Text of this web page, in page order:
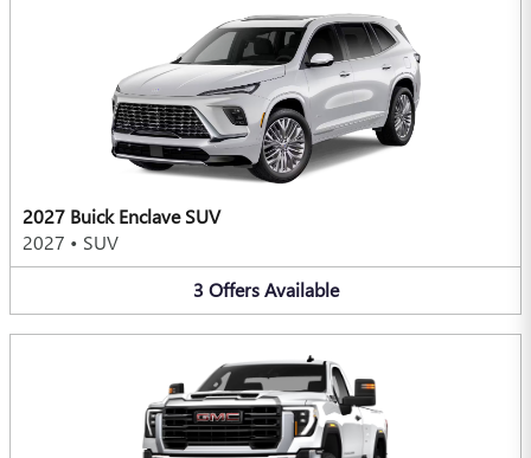
2027 Buick Enclave SUV
2027 • SUV
3 Offers Available